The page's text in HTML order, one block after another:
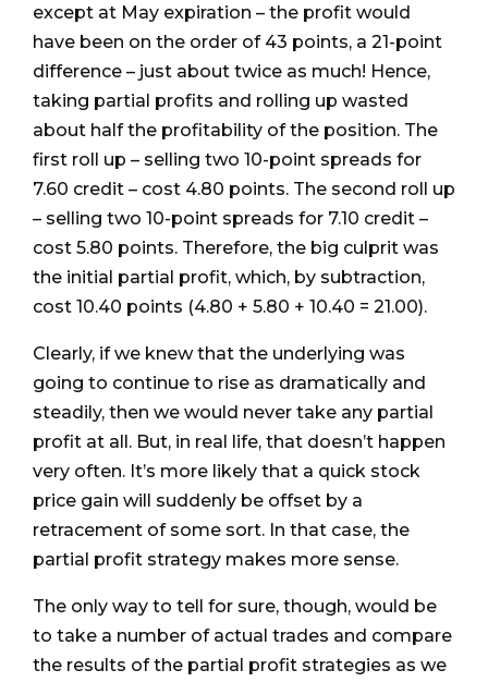
except at May expiration – the profit would
have been on the order of 43 points, a 21-point
difference – just about twice as much! Hence,
taking partial profits and rolling up wasted
about half the profitability of the position. The
first roll up – selling two 10-point spreads for
7.60 credit – cost 4.80 points. The second roll up
– selling two 10-point spreads for 7.10 credit –
cost 5.80 points. Therefore, the big culprit was
the initial partial profit, which, by subtraction,
cost 10.40 points (4.80 + 5.80 + 10.40 = 21.00).
Clearly, if we knew that the underlying was
going to continue to rise as dramatically and
steadily, then we would never take any partial
profit at all. But, in real life, that doesn’t happen
very often. It’s more likely that a quick stock
price gain will suddenly be offset by a
retracement of some sort. In that case, the
partial profit strategy makes more sense.
The only way to tell for sure, though, would be
to take a number of actual trades and compare
the results of the partial profit strategies as we